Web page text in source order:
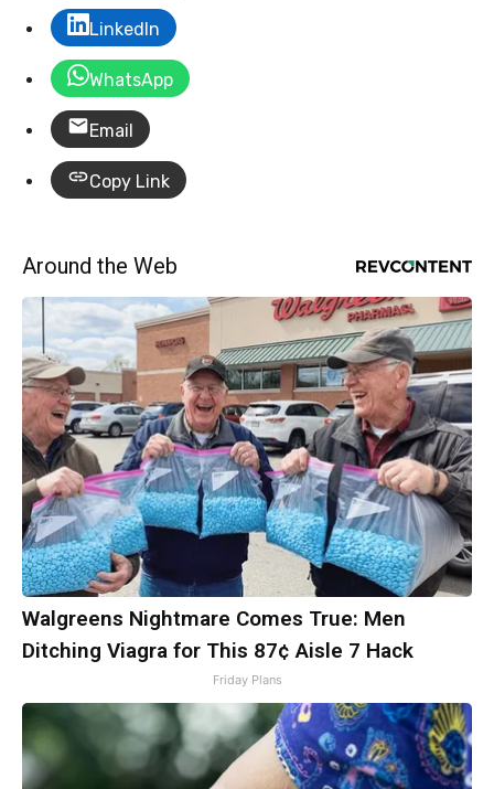
LinkedIn
WhatsApp
Email
Copy Link
Around the Web
Walgreens Nightmare Comes True: Men
Ditching Viagra for This 87¢ Aisle 7 Hack
Friday Plans